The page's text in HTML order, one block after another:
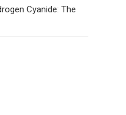
Cyanide: The